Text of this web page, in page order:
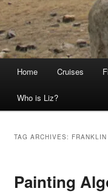
Home Cruises
Who is Liz?
TAG ARCHIVES:
Painting